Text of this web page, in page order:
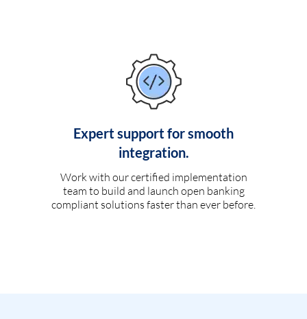
Expert support for smooth
integration.
Work with our certified implementation
team to build and launch open banking
compliant solutions faster than ever before.